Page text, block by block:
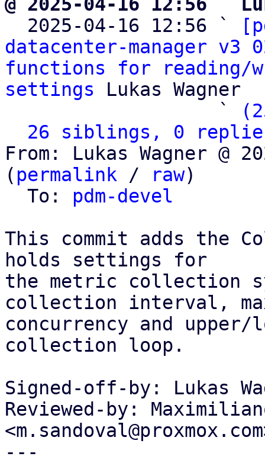
2025-04-16 12:56 `
datacenter-manager v3
functions for
settings Lukas Wagner
                   `
26 siblings, 0
From: Lukas Wagner @
( permalink / raw)
  To:
pdm-devel
This commit adds the
holds settings for
the metric collection
collection interval,
concurrency and
collection loop.
Signed-off-by: Lukas
Reviewed-by:
---